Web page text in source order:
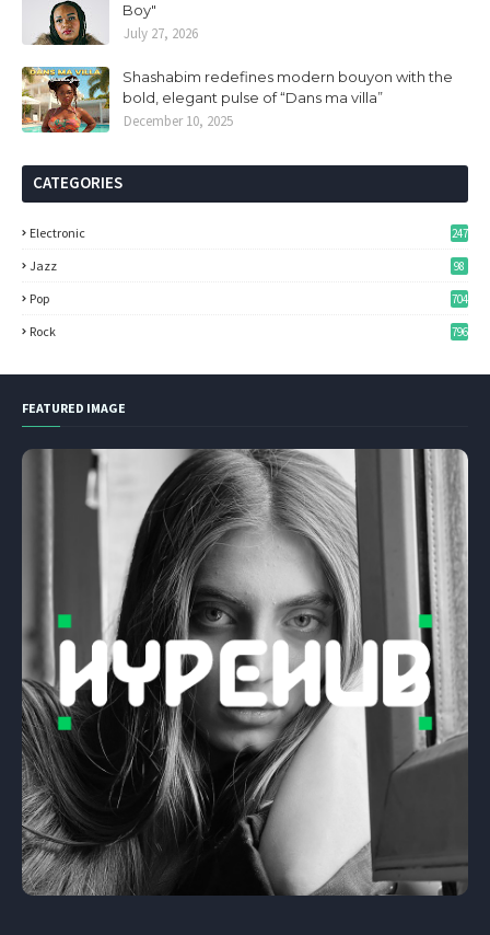
Boy"
July 27, 2026
Shashabim redefines modern bouyon with the
bold, elegant pulse of “Dans ma villa”
December 10, 2025
CATEGORIES
Electronic 247
Jazz 98
Pop 704
Rock 796
FEATURED IMAGE